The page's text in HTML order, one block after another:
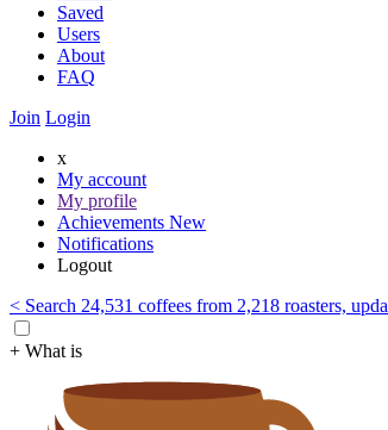
Saved
Users
About
FAQ
Join Login
x
My account
My profile
Achievements New
Notifications
Logout
< Search 24,531 coffees from 2,218 roasters,
+ What is